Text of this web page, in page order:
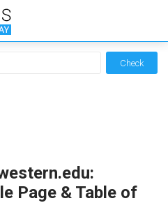
Check
Page & Table of